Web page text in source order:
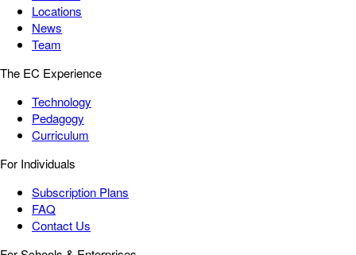
Locations
News
Team
The EC Experience
Technology
Pedagogy
Curriculum
For Individuals
Subscription Plans
FAQ
Contact Us